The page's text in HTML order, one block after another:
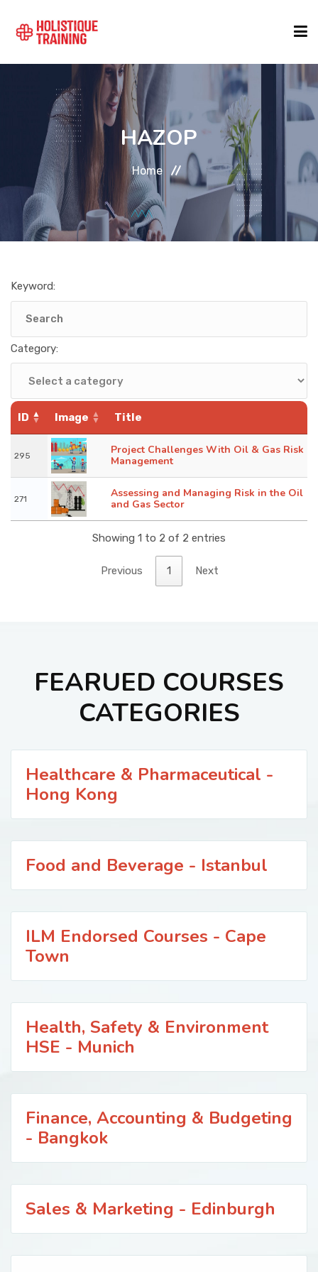
COURSE FINDER
LOCATIONS
COURSES
FORMATS
ABOUT
KNOWLEDGE HUB
VENICE
HAZOP
Home
Keyword:
Category:
ID Image Title
295
Project Challenges With Oil & Gas Risk
Management
271
Assessing and Managing Risk in the Oil
and Gas Sector
Showing 1 to 2 of 2 entries
Previous 1 Next
FEARUED COURSES
CATEGORIES
Healthcare & Pharmaceutical -
Hong Kong
Food and Beverage - Istanbul
ILM Endorsed Courses - Cape
Town
Health, Safety & Environment
HSE - Munich
Finance, Accounting & Budgeting
- Bangkok
Sales & Marketing - Edinburgh